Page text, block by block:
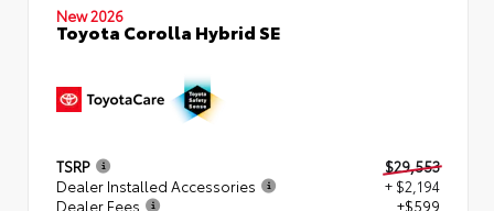
New 2026
Toyota Corolla Hybrid SE
TSRP
$29,553
Dealer Installed Accessories
+ $2,194
Dealer Fees
+$599